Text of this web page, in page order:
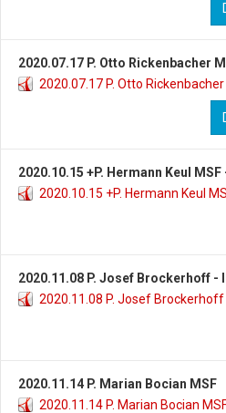
2020.07.17 P. Otto Rickenbacher
2020.07.17 P. Otto
2020.10.15 +P. Hermann Keul MSF
2020.10.15 +P. Hermann Keul
2020.11.08 P. Josef Brockerhoff -
2020.11.08 P. Josef Brockerhoff
2020.11.14 P. Marian Bocian MSF
2020.11.14 P. Marian Bocian